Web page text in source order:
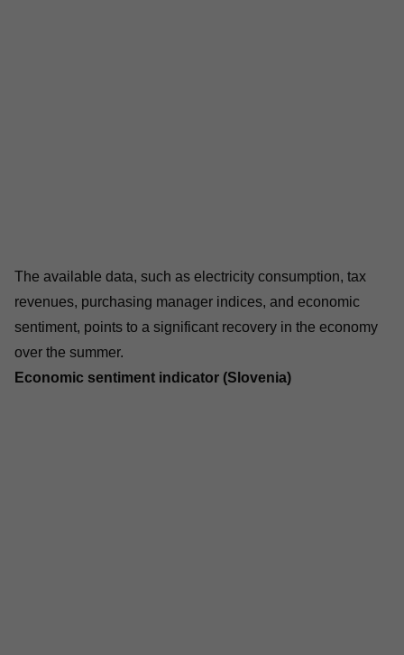
The available data, such as electricity consumption, tax
revenues, purchasing manager indices, and economic
sentiment, points to a significant recovery in the economy
over the summer.
Economic sentiment indicator (Slovenia)